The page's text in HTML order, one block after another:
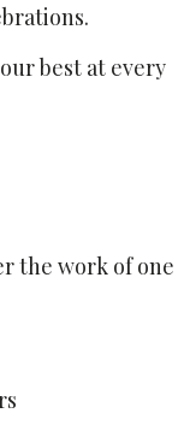
best at every
the work of one